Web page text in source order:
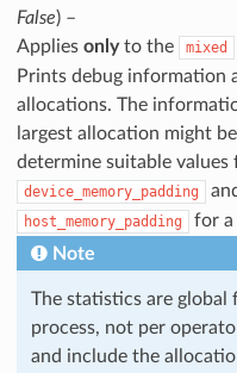
False) –
Applies onlyto the mixed
Prints debug information
allocations. The
largest allocation might
determine suitable values
device_memory_padding
host_memory_padding
for a
Note
The statistics are global
process, not per
and include the